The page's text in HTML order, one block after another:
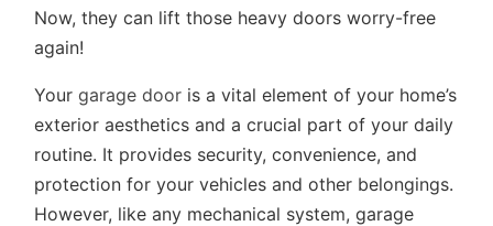
Now, they can lift those heavy doors worry-free
again!
Your garage door is a vital element of your home’s
exterior aesthetics and a crucial part of your daily
routine. It provides security, convenience, and
protection for your vehicles and other belongings.
However, like any mechanical system, garage